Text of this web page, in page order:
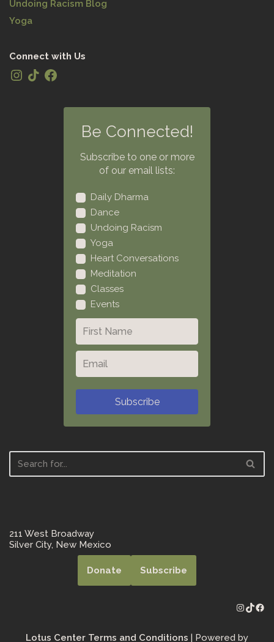
Undoing Racism Blog
Yoga
Connect with Us
Be Connected!
Subscribe to one or more
of our email lists:
Daily Dharma
Dance
Undoing Racism
Yoga
Heart Conversations
Meditation
Classes
Events
Subscribe
211 West Broadway
Silver City, New Mexico
Donate Subscribe
Lotus Center Terms and Conditions | Powered by